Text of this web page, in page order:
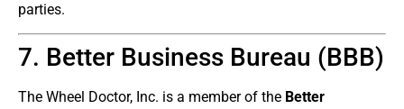
parties.
7. Better Business Bureau (BBB)
The Wheel Doctor, Inc. is a member of the Better